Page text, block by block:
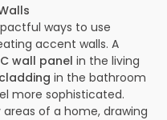
ways to use
accent walls. A
wall panel in the living
in the bathroom
more sophisticated.
of a home, drawing